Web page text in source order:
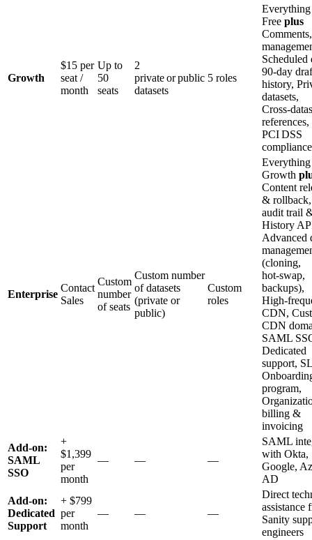
Growth
$15 per
seat /
month
Up to
50
seats
2
private or public
datasets
5 roles
Free plus
Scheduled
90‑day
history,
datasets,
references,
PCI DSS
compliance
Enterprise
Contact
Sales
Custom
number
of seats
Custom number
of datasets
(private or
public)
Custom
roles
Growth
Content
&
audit trail
History
Advanced
(cloning,
hot‑swap,
backups),
CDN,
CDN
SAML
Dedicated
support,
program,
billing &
invoicing
Add‑on:
SAML
SSO
+
$1,399
per
month
— — —
SAML
with Okta,
Google,
AD
Add‑on:
Dedicated
Support
+ $799
per
month
— — —
Direct
assistance
Sanity
engineers